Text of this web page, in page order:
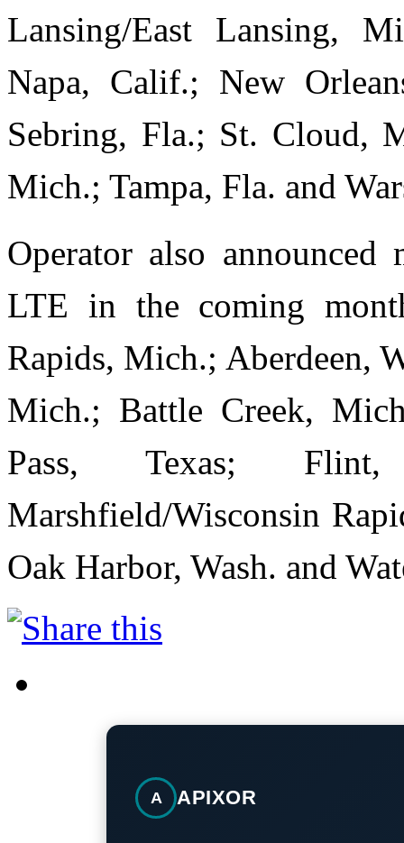
Lansing/East Lansing,
Napa, Calif.; New
Sebring, Fla.; St. Cloud,
Mich.; Tampa, Fla. and
Operator also
LTE in the coming
Rapids, Mich.; Aberdeen,
Mich.; Battle Creek,
Pass, Texas;
Marshfield/Wisconsin
Oak Harbor, Wash. and
A APIXOR